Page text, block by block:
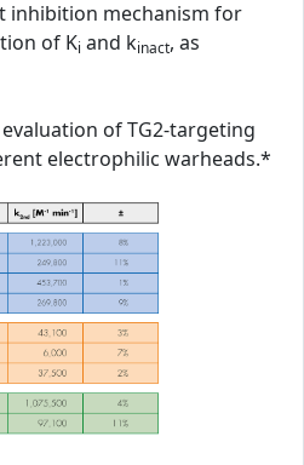
inhibition mechanism for
of Ki and kinact, as
of TG2-targeting
electrophilic warheads.*